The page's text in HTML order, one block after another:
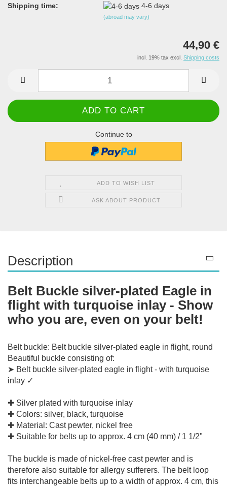
Shipping time:
4-6 days
(abroad may vary)
44,90 €
incl. 19% tax excl. Shipping costs
Continue to
ADD TO WISH LIST
ASK ABOUT PRODUCT
Description
Belt Buckle silver-plated Eagle in
flight with turquoise inlay - Show
who you are, even on your belt!
Belt buckle: Belt buckle silver-plated eagle in flight, round
Beautiful buckle consisting of:
➤ Belt buckle silver-plated eagle in flight - with turquoise
inlay ✓
✚ Silver plated with turquoise inlay
✚ Colors: silver, black, turquoise
✚ Material: Cast pewter, nickel free
✚ Suitable for belts up to approx. 4 cm (40 mm) / 1 1/2"
The buckle is made of nickel-free cast pewter and is
therefore also suitable for allergy sufferers. The belt loop
fits interchangeable belts up to a width of approx. 4 cm, this